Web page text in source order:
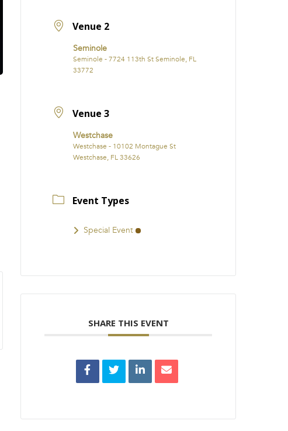
Venue 2
Seminole
Seminole - 7724 113th St Seminole, FL
33772
Venue 3
Westchase
Westchase - 10102 Montague St
Westchase, FL 33626
Event Types
Special Event
SHARE THIS EVENT